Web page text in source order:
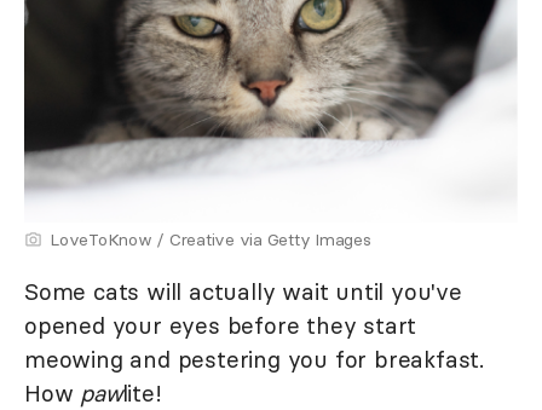
LoveToKnow / Creative via Getty Images
Some cats will actually wait until you've
opened your eyes before they start
meowing and pestering you for breakfast.
How pawlite!